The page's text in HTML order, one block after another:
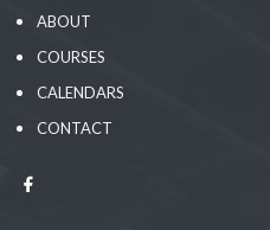
ABOUT
COURSES
CALENDARS
CONTACT